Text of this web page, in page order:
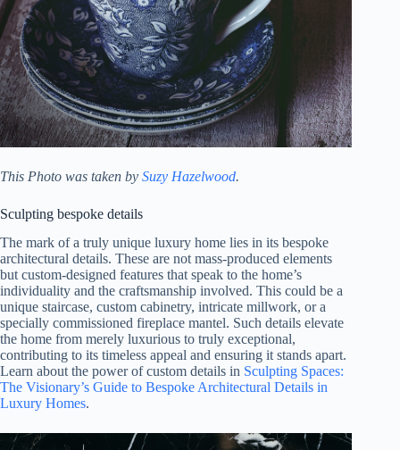
This Photo was taken by Suzy Hazelwood.
Sculpting bespoke details
The mark of a truly unique luxury home lies in its bespoke
architectural details. These are not mass-produced elements
but custom-designed features that speak to the home’s
individuality and the craftsmanship involved. This could be a
unique staircase, custom cabinetry, intricate millwork, or a
specially commissioned fireplace mantel. Such details elevate
the home from merely luxurious to truly exceptional,
contributing to its timeless appeal and ensuring it stands apart.
Learn about the power of custom details in Sculpting Spaces:
The Visionary’s Guide to Bespoke Architectural Details in
Luxury Homes.